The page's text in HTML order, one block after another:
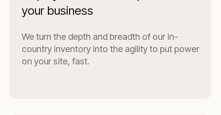
your business
We turn the depth and breadth of our in-
country inventory into the agility to put power
on your site, fast.